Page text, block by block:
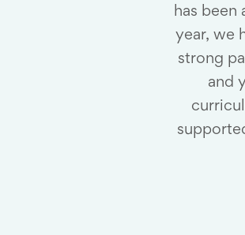
has been
year, we
strong
and